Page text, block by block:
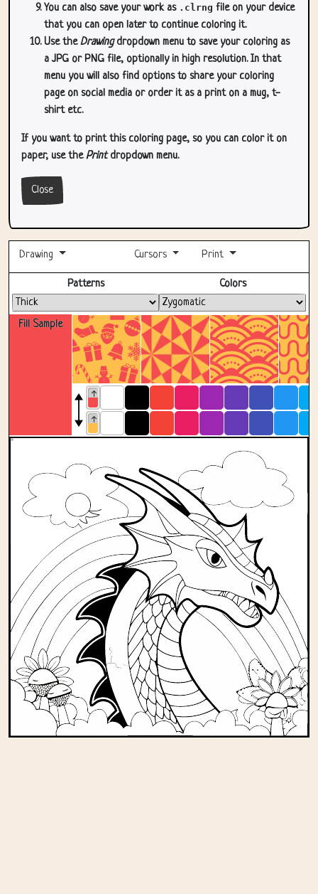
You can also save your work as .clrng file on your device
that you can open later to continue coloring it.
Use theDrawingdropdown menu to save your coloring as
a JPG or PNG file, optionally in high resolution. In that
menu you will also find options to share your coloring
page on social media or order it as a print on a mug, t-
shirt etc.
If you want to print this coloring page, so you can color it on
paper, use thePrintdropdown menu.
Close
Drawing Cursors Print
Fill Sample
Patterns Colors